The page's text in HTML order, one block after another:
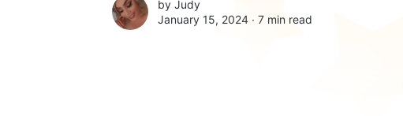
by Judy
January 15, 2024 ∙ 7 min read